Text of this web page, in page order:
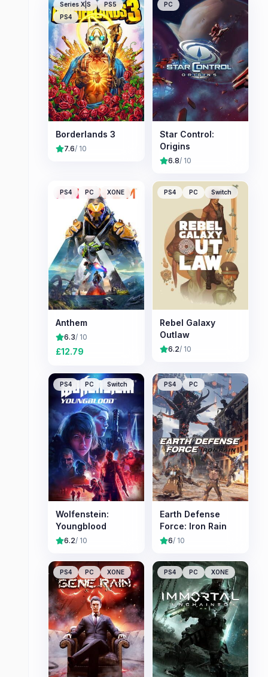
Series X|S
PS5
PS4
Borderlands 3
7.6/ 10
PC
Star Control:
Origins
6.8/ 10
PS4 PC XONE
Anthem
6.3/ 10
£12.79
PS4 PC Switch
Rebel Galaxy
Outlaw
6.2/ 10
PS4 PC Switch
Wolfenstein:
Youngblood
6.2/ 10
PS4 PC
Earth Defense
Force: Iron Rain
6/ 10
PS4 PC XONE PS4 PC XONE